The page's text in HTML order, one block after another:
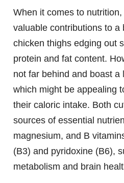
When it comes to
valuable contributions to a
chicken thighs edging out
protein and fat content.
not far behind and boast a
which might be appealing
their caloric intake. Both
sources of essential
magnesium, and B
(B3) and pyridoxine (B6),
metabolism and brain